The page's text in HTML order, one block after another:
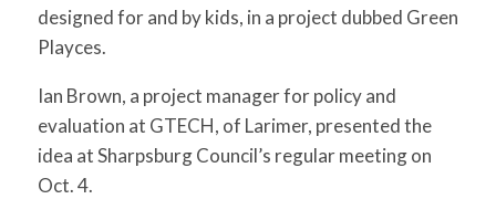
designed for and by kids, in a project dubbed Green
Playces.
Ian Brown, a project manager for policy and
evaluation at GTECH, of Larimer, presented the
idea at Sharpsburg Council’s regular meeting on
Oct. 4.